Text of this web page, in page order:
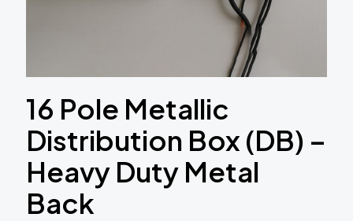
16 Pole Metallic
Distribution Box (DB) –
Heavy Duty Metal
Back